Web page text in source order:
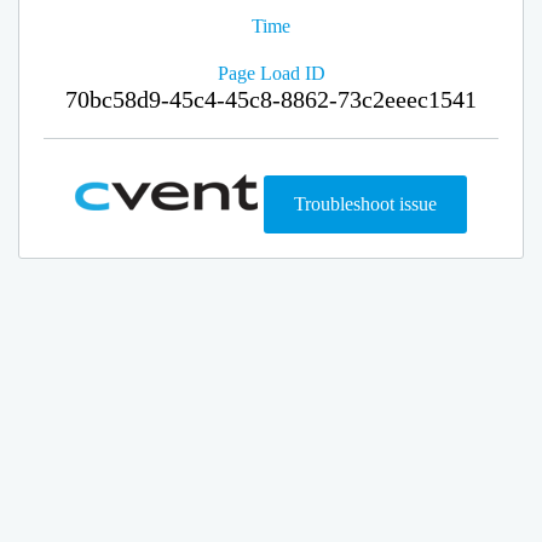
Time
Page Load ID
70bc58d9-45c4-45c8-8862-73c2eeec1541
Troubleshoot issue